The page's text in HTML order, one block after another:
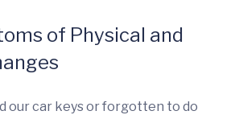
of Physical and
our car keys or forgotten to do